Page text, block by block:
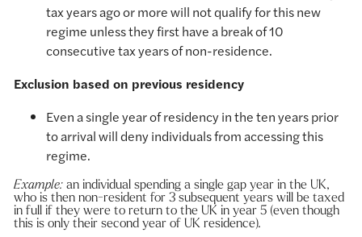
tax years ago or more will not qualify for this new
regime unless they first have a break of 10
consecutive tax years of non-residence.
Exclusion based on previous residency
Even a single year of residency in the ten years prior
to arrival will deny individuals from accessing this
regime.
Example: an individual spending a single gap year in the UK,
who is then non-resident for 3 subsequent years will be taxed
in full if they were to return to the UK in year 5 (even though
this is only their second year of UK residence).